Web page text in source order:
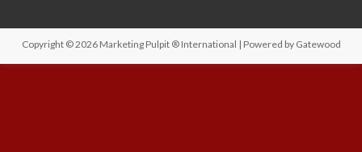
Copyright © 2026 Marketing Pulpit ® International | Powered by Gatewood